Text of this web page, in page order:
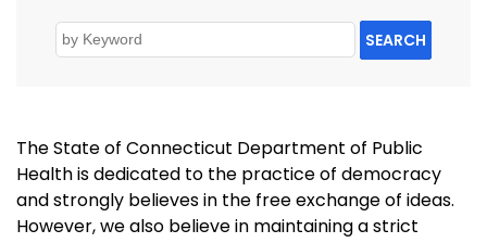
SEARCH
The State of Connecticut Department of Public
Health is dedicated to the practice of democracy
and strongly believes in the free exchange of ideas.
However, we also believe in maintaining a strict